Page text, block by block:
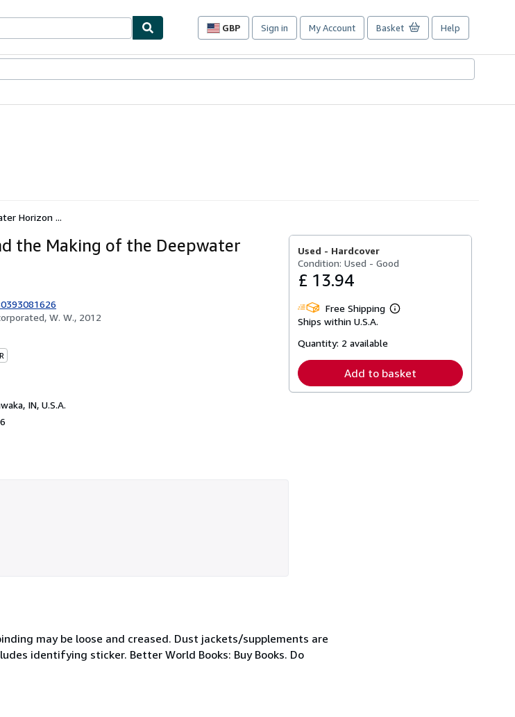
GBP
Site
preferences
Sign in My Account Basket Help
Horizon ...
the Making of the Deepwater
W. W., 2012
IN, U.S.A.
Used - Hardcover
Condition: Used - Good
£ 13.94
Free Shipping
Learn
Ships within U.S.A.
Quantity: 2 available
Add to basket
may be loose and creased. Dust jackets/supplements are
identifying sticker. Better World Books: Buy Books. Do